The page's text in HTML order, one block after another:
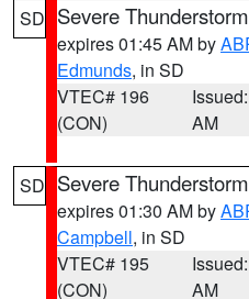
SD Severe
expires 01:45 AM by
Edmunds, in SD
VTEC# 196
(CON)
AM
SD Severe
expires 01:30 AM by
Campbell, in SD
VTEC# 195
(CON)
AM